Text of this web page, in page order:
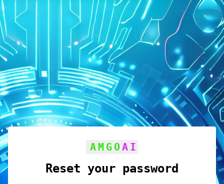
AMGOAI
Reset your password